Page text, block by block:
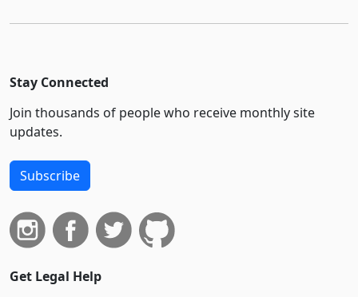
Stay Connected
Join thousands of people who receive monthly site
updates.
Subscribe
Get Legal Help